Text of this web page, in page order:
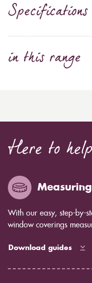
Specifications
in this range
Here to help
With our easy, step-by-
window coverings
Download guides